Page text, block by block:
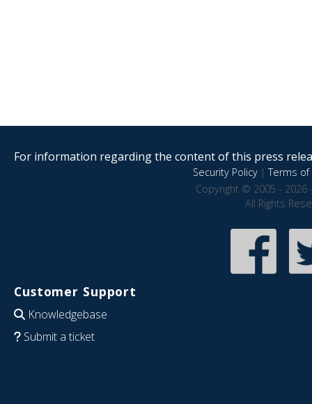
For information regarding the content of this press
Security Policy|Terms of
Copyright © 2005 - 2026
All Rights
Customer Support
Knowledgebase
Submit a ticket